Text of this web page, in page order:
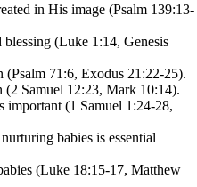
in His image (Psalm 139:13-
(Luke 1:14, Genesis
71:6, Exodus 21:22-25).
(2 Samuel 12:23, Mark 10:14).
important (1 Samuel 1:24-28,
babies is essential
(Luke 18:15-17, Matthew